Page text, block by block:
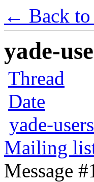
← Back to
yade-
Thread
Date
yade-
Mailing
Message